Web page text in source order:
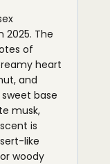
2025. The
of
heart
and
base
musk,
is
like
woody